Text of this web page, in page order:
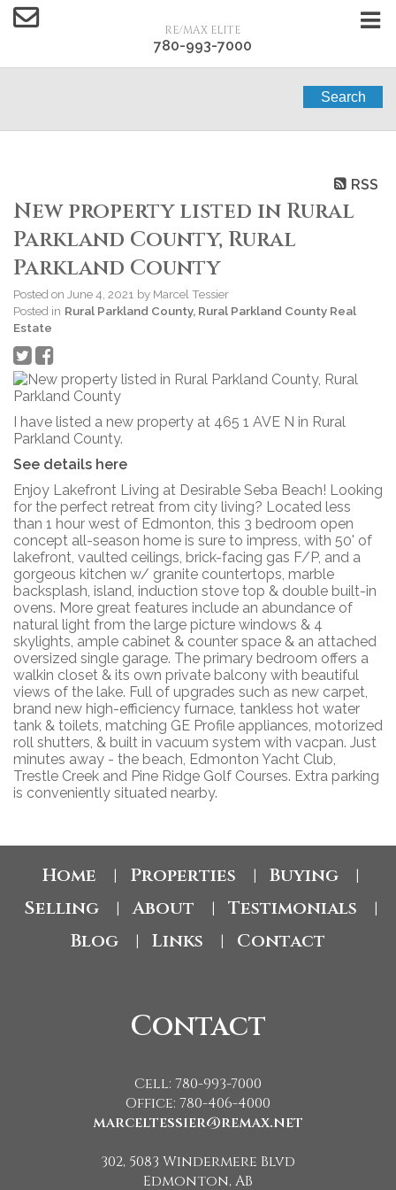
RE/MAX ELITE
780-993-7000
Search
RSS
New property listed in Rural
Parkland County, Rural
Parkland County
Posted on June 4, 2021 by Marcel Tessier
Posted in Rural Parkland County, Rural Parkland County Real
Estate
I have listed a new property at 465 1 AVE N in Rural
Parkland County.
See details here
Enjoy Lakefront Living at Desirable Seba Beach! Looking
for the perfect retreat from city living? Located less
than 1 hour west of Edmonton, this 3 bedroom open
concept all-season home is sure to impress, with 50' of
lakefront, vaulted ceilings, brick-facing gas F/P, and a
gorgeous kitchen w/ granite countertops, marble
backsplash, island, induction stove top & double built-in
ovens. More great features include an abundance of
natural light from the large picture windows & 4
skylights, ample cabinet & counter space & an attached
oversized single garage. The primary bedroom offers a
walkin closet & its own private balcony with beautiful
views of the lake. Full of upgrades such as new carpet,
brand new high-efficiency furnace, tankless hot water
tank & toilets, matching GE Profile appliances, motorized
roll shutters, & built in vacuum system with vacpan. Just
minutes away - the beach, Edmonton Yacht Club,
Trestle Creek and Pine Ridge Golf Courses. Extra parking
is conveniently situated nearby.
Home Properties Buying
Selling About Testimonials
Blog Links Contact
Contact
Cell: 780-993-7000
Office: 780-406-4000
marceltessier@remax.net
302, 5083 Windermere Blvd
Edmonton, AB